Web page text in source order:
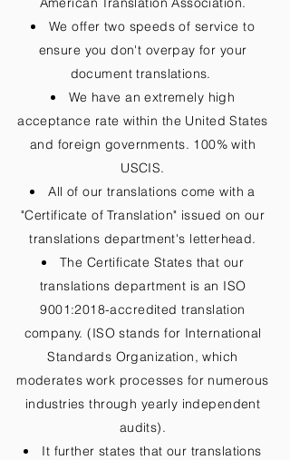
We offer two speeds of service to
ensure you don't overpay for your
document translations.
We have an extremely high
acceptance rate within the United States
and foreign governments. 100% with
USCIS.
All of our translations come with a
"Certificate of Translation" issued on our
translations department's letterhead.
The Certificate States that our
translations department is an ISO
9001:2018-accredited translation
company. (ISO stands for International
Standards Organization, which
moderates work processes for numerous
industries through yearly independent
audits).
It further states that our translations